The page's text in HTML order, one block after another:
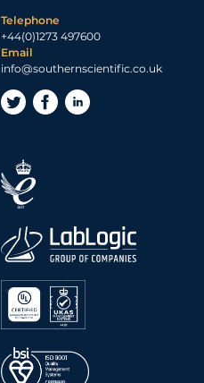
Telephone
+44(0)1273 497600
Email
info@southernscientific.co.uk